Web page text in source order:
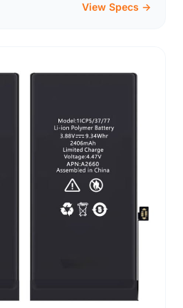
View Specs →